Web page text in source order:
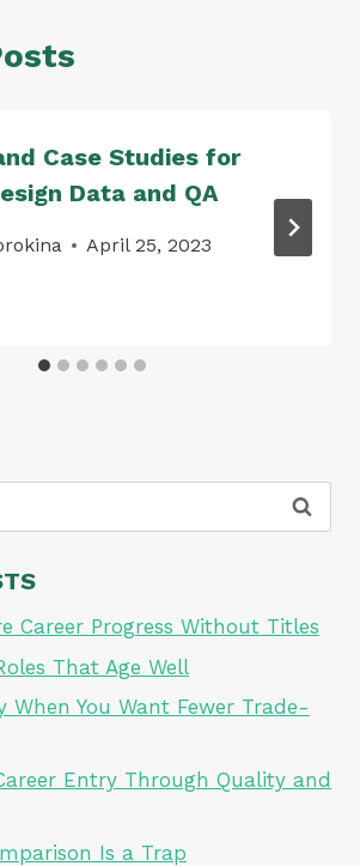
Case Studies for
Data and QA
April 25, 2023
Career Progress Without Titles
That Age Well
When You Want Fewer Trade-
Entry Through Quality and
Is a Trap